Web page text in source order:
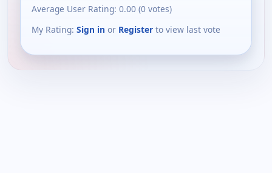
Average User Rating: 0.00 (0 votes)
My Rating: Sign in or Register to view last vote